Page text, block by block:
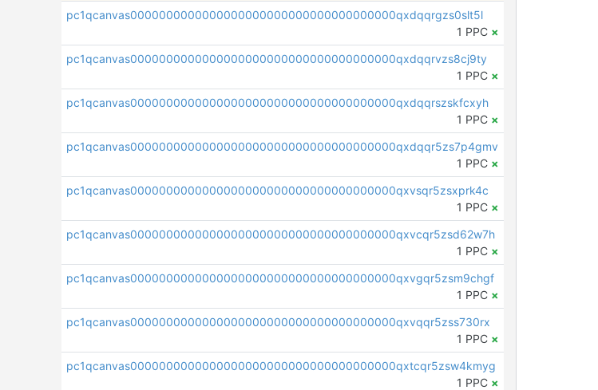
pc1qcanvas0000000000000000000000000000000000000qxdqqrgzs0slt5l
1 PPC ×
pc1qcanvas0000000000000000000000000000000000000qxdqqrvzs8cj9ty
1 PPC ×
pc1qcanvas0000000000000000000000000000000000000qxdqqrszskfcxyh
1 PPC ×
pc1qcanvas0000000000000000000000000000000000000qxdqqr5zs7p4gmv
1 PPC ×
pc1qcanvas0000000000000000000000000000000000000qxvsqr5zsxprk4c
1 PPC ×
pc1qcanvas0000000000000000000000000000000000000qxvcqr5zsd62w7h
1 PPC ×
pc1qcanvas0000000000000000000000000000000000000qxvgqr5zsm9chgf
1 PPC ×
pc1qcanvas0000000000000000000000000000000000000qxvqqr5zss730rx
1 PPC ×
pc1qcanvas0000000000000000000000000000000000000qxtcqr5zsw4kmyg
1 PPC ×